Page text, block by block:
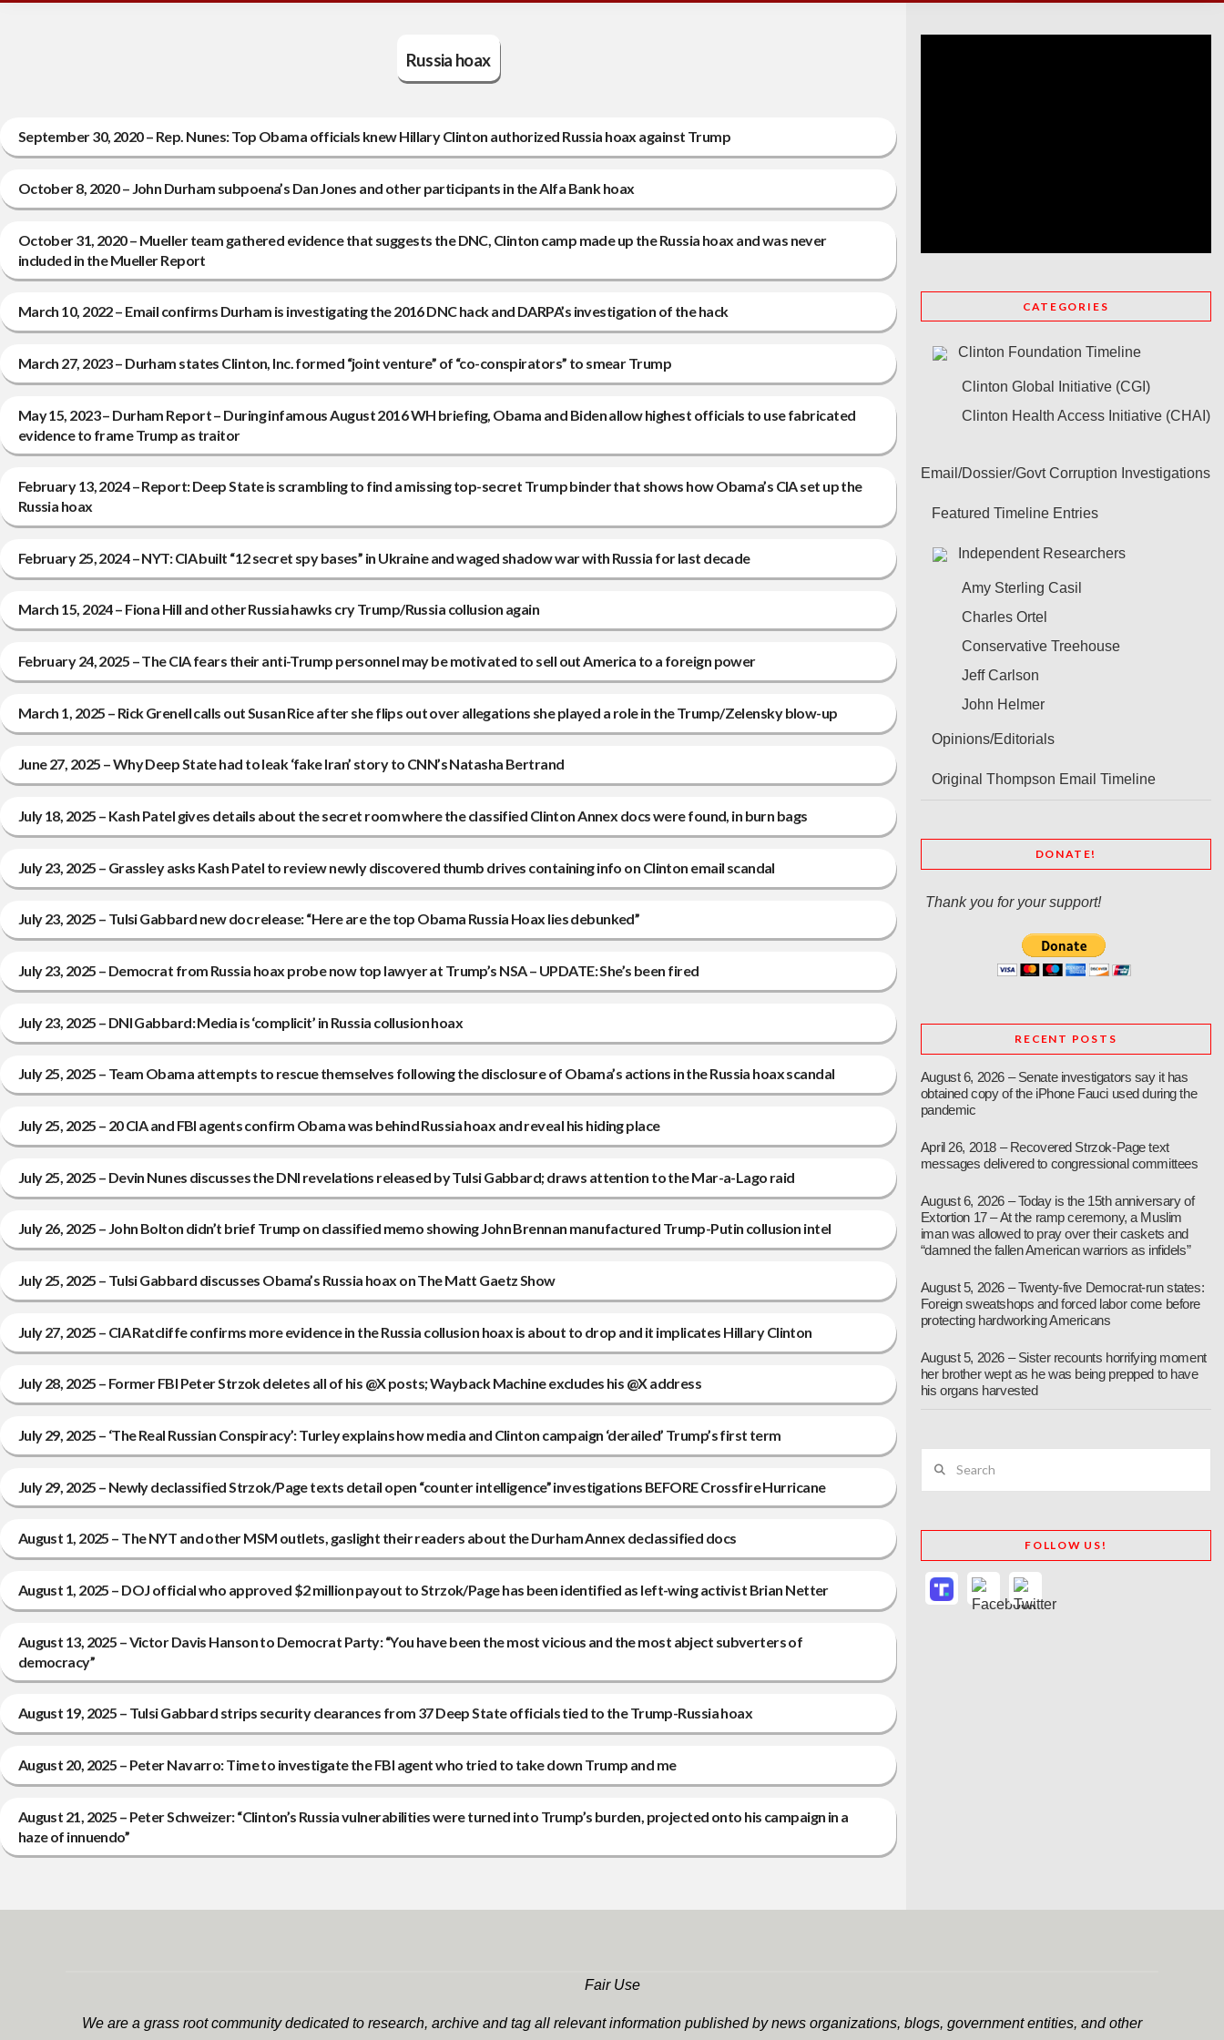
Russia hoax
September 30, 2020 – Rep. Nunes: Top Obama officials knew Hillary Clinton authorized Russia hoax against Trump
October 8, 2020 – John Durham subpoena’s Dan Jones and other participants in the Alfa Bank hoax
October 31, 2020 – Mueller team gathered evidence that suggests the DNC, Clinton camp made up the Russia hoax and was never
included in the Mueller Report
March 10, 2022 – Email confirms Durham is investigating the 2016 DNC hack and DARPA’s investigation of the hack
March 27, 2023 – Durham states Clinton, Inc. formed “joint venture” of “co-conspirators” to smear Trump
May 15, 2023 – Durham Report – During infamous August 2016 WH briefing, Obama and Biden allow highest officials to use fabricated
evidence to frame Trump as traitor
February 13, 2024 – Report: Deep State is scrambling to find a missing top-secret Trump binder that shows how Obama’s CIA set up the
Russia hoax
February 25, 2024 – NYT: CIA built “12 secret spy bases” in Ukraine and waged shadow war with Russia for last decade
March 15, 2024 – Fiona Hill and other Russia hawks cry Trump/Russia collusion again
February 24, 2025 – The CIA fears their anti-Trump personnel may be motivated to sell out America to a foreign power
March 1, 2025 – Rick Grenell calls out Susan Rice after she flips out over allegations she played a role in the Trump/Zelensky blow-up
June 27, 2025 – Why Deep State had to leak ‘fake Iran’ story to CNN’s Natasha Bertrand
July 18, 2025 – Kash Patel gives details about the secret room where the classified Clinton Annex docs were found, in burn bags
July 23, 2025 – Grassley asks Kash Patel to review newly discovered thumb drives containing info on Clinton email scandal
July 23, 2025 – Tulsi Gabbard new doc release: “Here are the top Obama Russia Hoax lies debunked”
July 23, 2025 – Democrat from Russia hoax probe now top lawyer at Trump’s NSA – UPDATE: She’s been fired
July 23, 2025 – DNI Gabbard: Media is ‘complicit’ in Russia collusion hoax
July 25, 2025 – Team Obama attempts to rescue themselves following the disclosure of Obama’s actions in the Russia hoax scandal
July 25, 2025 – 20 CIA and FBI agents confirm Obama was behind Russia hoax and reveal his hiding place
July 25, 2025 – Devin Nunes discusses the DNI revelations released by Tulsi Gabbard; draws attention to the Mar-a-Lago raid
July 26, 2025 – John Bolton didn’t brief Trump on classified memo showing John Brennan manufactured Trump-Putin collusion intel
July 25, 2025 – Tulsi Gabbard discusses Obama’s Russia hoax on The Matt Gaetz Show
July 27, 2025 – CIA Ratcliffe confirms more evidence in the Russia collusion hoax is about to drop and it implicates Hillary Clinton
July 28, 2025 – Former FBI Peter Strzok deletes all of his @X posts; Wayback Machine excludes his @X address
July 29, 2025 – ‘The Real Russian Conspiracy’: Turley explains how media and Clinton campaign ‘derailed’ Trump’s first term
July 29, 2025 – Newly declassified Strzok/Page texts detail open “counter intelligence” investigations BEFORE Crossfire Hurricane
August 1, 2025 – The NYT and other MSM outlets, gaslight their readers about the Durham Annex declassified docs
August 1, 2025 – DOJ official who approved $2 million payout to Strzok/Page has been identified as left-wing activist Brian Netter
August 13, 2025 – Victor Davis Hanson to Democrat Party: “You have been the most vicious and the most abject subverters of
democracy”
August 19, 2025 – Tulsi Gabbard strips security clearances from 37 Deep State officials tied to the Trump-Russia hoax
August 20, 2025 – Peter Navarro: Time to investigate the FBI agent who tried to take down Trump and me
August 21, 2025 – Peter Schweizer: “Clinton’s Russia vulnerabilities were turned into Trump’s burden, projected onto his campaign in a
haze of innuendo”
CATEGORIES
Clinton Foundation Timeline
Clinton Global Initiative (CGI)
Clinton Health Access Initiative (CHAI)
Email/Dossier/Govt Corruption Investigations
Featured Timeline Entries
Independent Researchers
Amy Sterling Casil
Charles Ortel
Conservative Treehouse
Jeff Carlson
John Helmer
Opinions/Editorials
Original Thompson Email Timeline
DONATE!
Thank you for your support!
RECENT POSTS
August 6, 2026 – Senate investigators say it has
obtained copy of the iPhone Fauci used during the
pandemic
April 26, 2018 – Recovered Strzok-Page text
messages delivered to congressional committees
August 6, 2026 – Today is the 15th anniversary of
Extortion 17 – At the ramp ceremony, a Muslim
iman was allowed to pray over their caskets and
“damned the fallen American warriors as infidels”
August 5, 2026 – Twenty-five Democrat-run states:
Foreign sweatshops and forced labor come before
protecting hardworking Americans
August 5, 2026 – Sister recounts horrifying moment
her brother wept as he was being prepped to have
his organs harvested
FOLLOW US!
Fair Use
We are a grass root community dedicated to research, archive and tag all relevant information published by news organizations, blogs, government entities, and other